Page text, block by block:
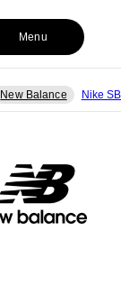
New Balance Nike SB
Menu